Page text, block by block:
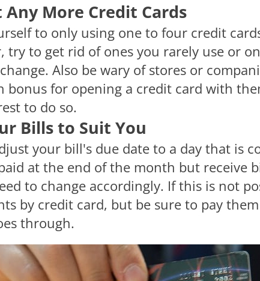
Any More Credit Cards
to only using one to four credit
try to get rid of ones you rarely use or
Also be wary of stores or
bonus for opening a credit card with
to do so.
Bills to Suit You
your bill's due date to a day that is
at the end of the month but receive
to change accordingly. If this is not
by credit card, but be sure to pay
through.